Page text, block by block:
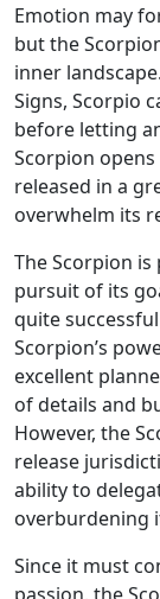
Emotion may
but the
inner
Signs, Scorpio
before letting
Scorpion
released in a
overwhelm its
The Scorpion
pursuit of its
quite
Scorpion’s
excellent
of details and
However, the
release
ability to
overburdening
Since it must
passion, the